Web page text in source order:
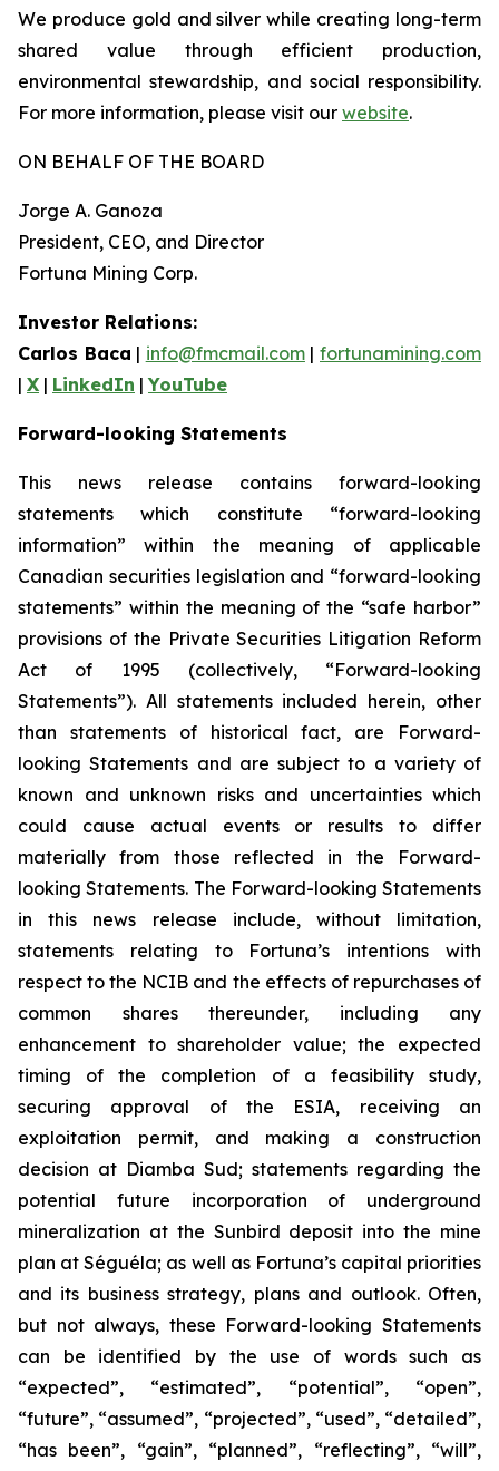
We produce gold and silver while creating long-term
shared value through efficient production,
environmental stewardship, and social responsibility.
For more information, please visit our website.
ON BEHALF OF THE BOARD
Jorge A. Ganoza
President, CEO, and Director
Fortuna Mining Corp.
Investor Relations:
Carlos Baca | info@fmcmail.com|fortunamining.com
| X | LinkedIn |YouTube
Forward-looking Statements
This news release contains forward-looking
statements which constitute “forward-looking
information” within the meaning of applicable
Canadian securities legislation and “forward-looking
statements” within the meaning of the “safe harbor”
provisions of the Private Securities Litigation Reform
Act of 1995 (collectively, “Forward-looking
Statements”). All statements included herein, other
than statements of historical fact, are Forward-
looking Statements and are subject to a variety of
known and unknown risks and uncertainties which
could cause actual events or results to differ
materially from those reflected in the Forward-
looking Statements. The Forward-looking Statements
in this news release include, without limitation,
statements relating to Fortuna’s intentions with
respect to the NCIB and the effects of repurchases of
common shares thereunder, including any
enhancement to shareholder value; the expected
timing of the completion of a feasibility study,
securing approval of the ESIA, receiving an
exploitation permit, and making a construction
decision at Diamba Sud; statements regarding the
potential future incorporation of underground
mineralization at the Sunbird deposit into the mine
plan atSéguéla; as well as Fortuna’s capital priorities
and its business strategy, plans and outlook. Often,
but not always, these Forward-looking Statements
can be identified by the use of words such as
“expected”, “estimated”, “potential”, “open”,
“future”, “assumed”, “projected”, “used”, “detailed”,
“has been”, “gain”, “planned”, “reflecting”, “will”,